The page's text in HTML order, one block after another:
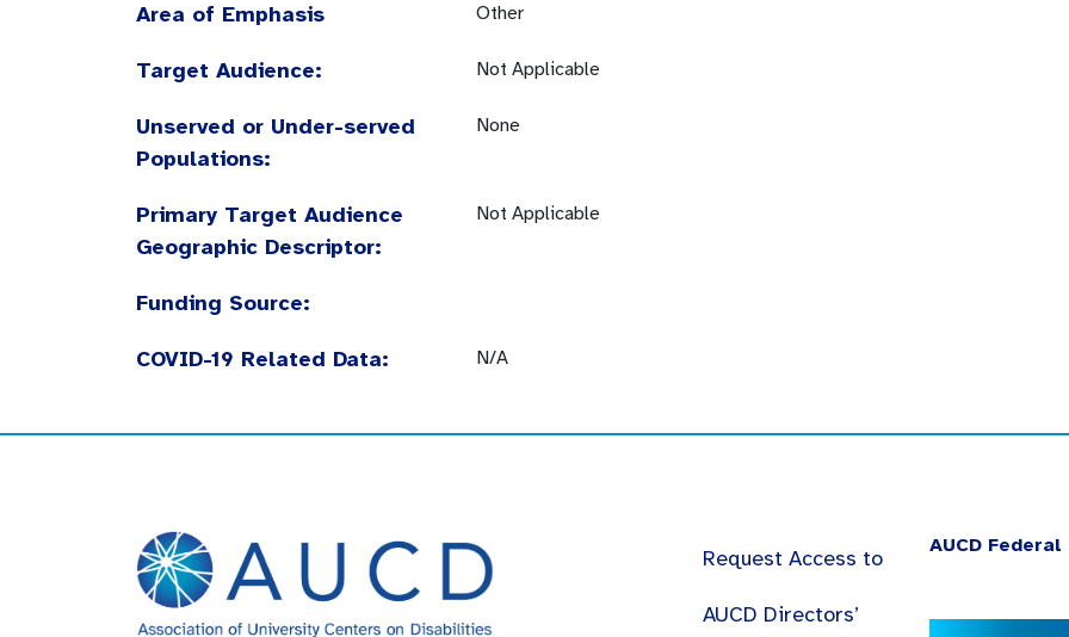
Area of Emphasis Other
Target Audience: Not Applicable
Unserved or Under-served
Populations:
None
Primary Target Audience
Geographic Descriptor:
Not Applicable
Funding Source:
COVID-19 Related Data: N/A
Request Access to
AUCD Directors’
AUCD